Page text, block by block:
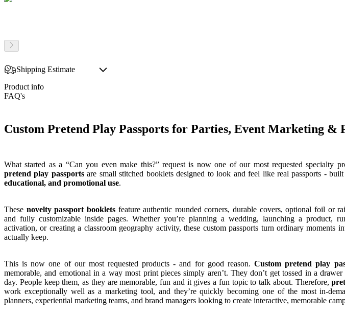
Shipping Estimate
Product info
FAQ's
Custom Pretend Play Passports for Parties, Event Marketing &
What started as a “Can you even make this?” request is now one of our most requested specialty
pretend play passportsare small stitched booklets designed to look and feel like real passports -
educational, and promotional use.
These novelty passport bookletsfeature authentic rounded corners, durable covers, optional foil or
and fully customizable inside pages. Whether you’re planning a wedding, launching a product,
activation, or creating a classroom geography activity, these custom passports turn ordinary moments
actually keep.
This is now one of our most requested products - and for good reason.Custom pretend play
memorable, and emotional in a way most print pieces simply aren’t. They don’t get tossed in a
day. People keep them, as they are memorable, fun and it gives a fun topic to talk about. Therefore,
work exceptionally well as a marketing tool, and they’re quickly becoming one of the most in-
planners, experiential marketing teams, and brand managers looking to create interactive, memorable